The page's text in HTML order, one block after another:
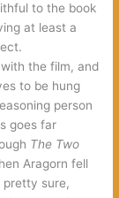
to the book
at least a
the film, and
to be hung
person
goes far
The Two
Aragorn fell
pretty sure,